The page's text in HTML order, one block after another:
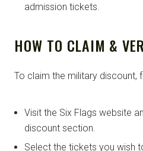
admission tickets.
HOW TO CLAIM &
To claim the military discount,
Visit the Six Flags website
discount section.
Select the tickets you wish